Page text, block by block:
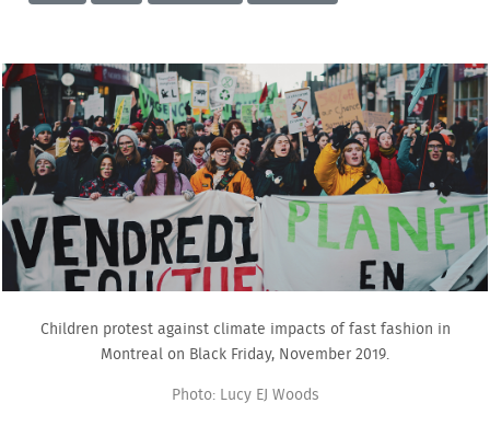
Children protest against climate impacts of fast fashion in
Montreal on Black Friday, November 2019.
Photo: Lucy EJ Woods